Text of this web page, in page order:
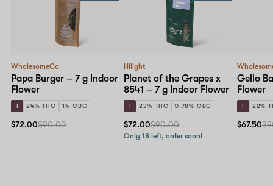
WholesomeCo
Papa Burger – 7 g Indoor
Flower
I 24% THC 1% CBG
$72.00$90.00
Hilight
Planet of the Grapes x
8541 – 7 g Indoor Flower
I 23% THC 0.78% CBG
$72.00$90.00
Only 18 left, order soon!
Gello
Flower
I 22%
$67.50